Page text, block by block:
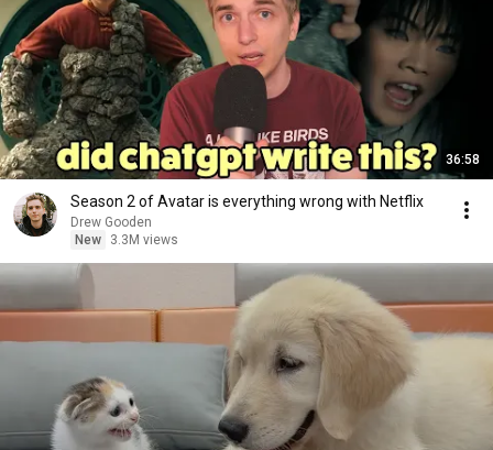
36:58
Season 2 of Avatar is everything wrong with Netflix
Drew Gooden
New
3.3M views